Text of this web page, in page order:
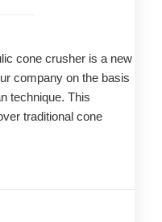
cone crusher is a new
company on the basis
technique. This
traditional cone